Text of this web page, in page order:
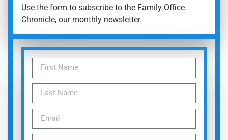
Use the form to subscribe to the Family Office
Chronicle, our monthly newsletter.